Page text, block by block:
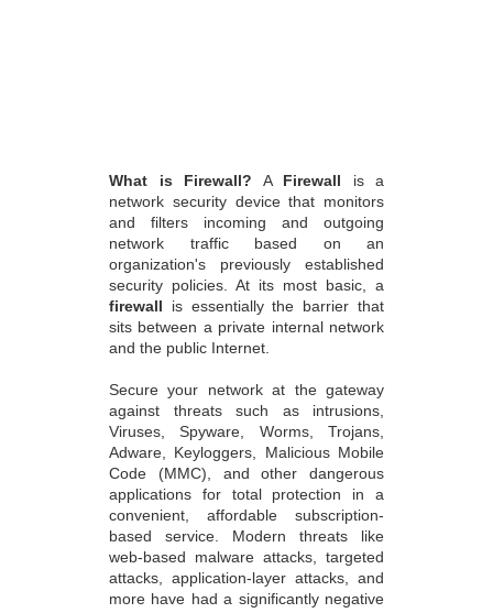
What is Firewall? A Firewall is a
network security device that monitors
and filters incoming and outgoing
network traffic based on an
organization's previously established
security policies. At its most basic, a
firewall is essentially the barrier that
sits between a private internal network
and the public Internet.
Secure your network at the gateway
against threats such as intrusions,
Viruses, Spyware, Worms, Trojans,
Adware, Keyloggers, Malicious Mobile
Code (MMC), and other dangerous
applications for total protection in a
convenient, affordable subscription-
based service. Modern threats like
web-based malware attacks, targeted
attacks, application-layer attacks, and
more have had a significantly negative